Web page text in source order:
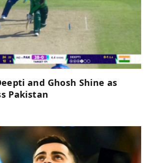
and Ghosh Shine as
Pakistan